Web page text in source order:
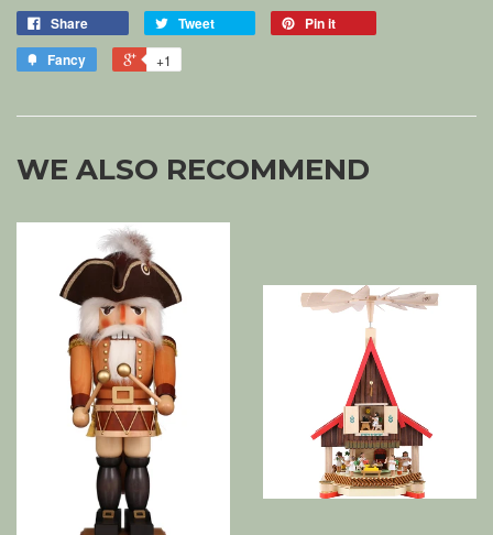
Share Tweet
Pin it
Fancy
+1
WE ALSO RECOMMEND